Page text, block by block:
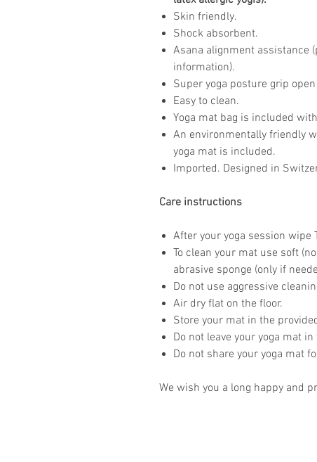
Skin friendly.
Shock absorbent.
Asana alignment assistance
information).
Super yoga posture grip
Easy to clean.
Yoga mat bag is included
An environmentally friendly
yoga mat is included.
Imported. Designed in
Care instructions
After your yoga session wipe
To clean your mat use soft
abrasive sponge (only if
Do not use aggressive
Air dry flat on the floor.
Store your mat in the
Do not leave your yoga mat
Do not share your yoga mat
We wish you a long happy and